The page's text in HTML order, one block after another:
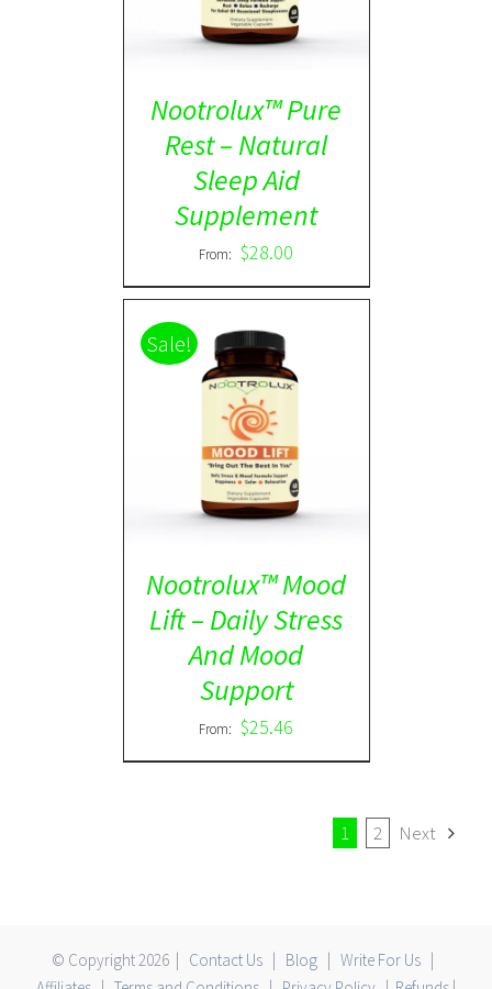
Nootrolux™ Pure
Rest – Natural
Sleep Aid
Supplement
From: $28.00
Sale!
Rated5.00
out of 5
DETAILS
Nootrolux™ Mood
Lift – Daily Stress
And Mood
Support
From: $25.46
1 2 Next
© Copyright2026 | Contact Us | Blog | Write For Us |